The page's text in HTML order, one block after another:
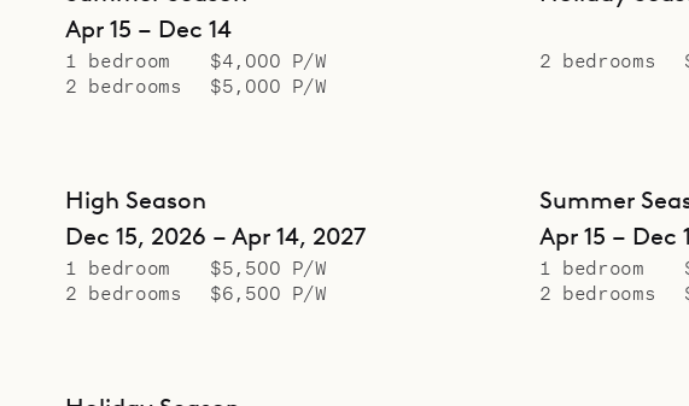
Apr 15 – Dec 14
1 bedroom
$4,000 P/W
2 bedrooms
$5,000 P/W
2 bedrooms
High Season
Dec 15, 2026 – Apr 14, 2027
1 bedroom
$5,500 P/W
2 bedrooms
$6,500 P/W
Summer
Apr 15 – Dec
1 bedroom
2 bedrooms